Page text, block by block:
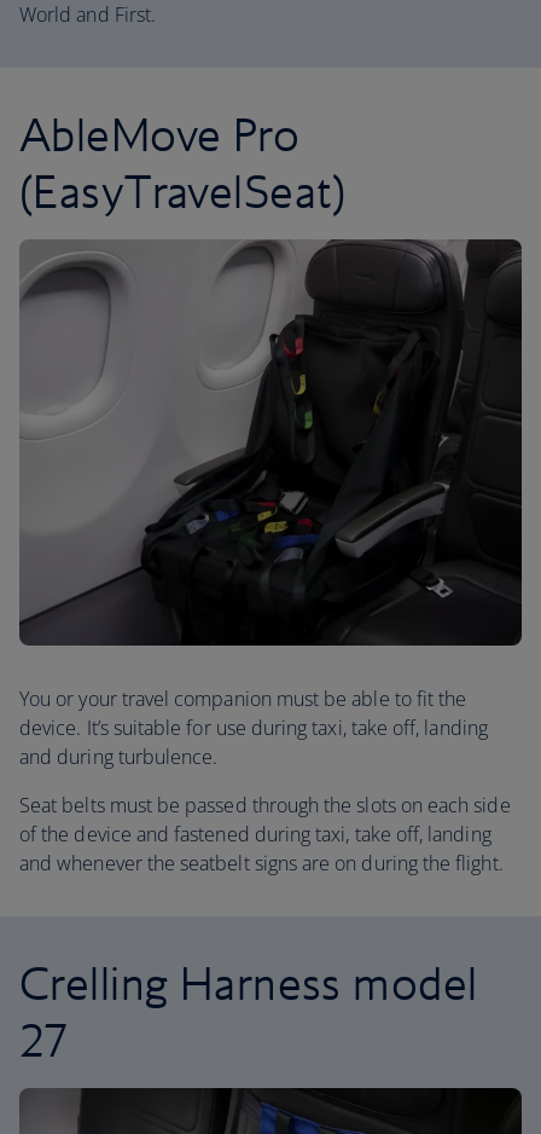
World and First.
AbleMove Pro
(EasyTravelSeat)
You or your travel companion must be able to fit the
device. It’s suitable for use during taxi, take off, landing
and during turbulence.
Seat belts must be passed through the slots on each side
of the device and fastened during taxi, take off, landing
and whenever the seatbelt signs are on during the flight.
Crelling Harness model
27